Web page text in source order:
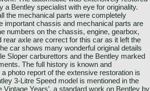
a Bentley specialist with eye for originality.
the mechanical parts were completely
important chassis and mechanical parts are
numbers on the chassis, engine, gearbox,
rear axle are correct for this car as it left the
car shows many wonderful original details
Sloper carburettors and the Bentley marked
The full history is known and
photo report of the extensive restoration is
3-Litre Speed model is mentioned in the
Vintage Years’, a standard work on Bentley by